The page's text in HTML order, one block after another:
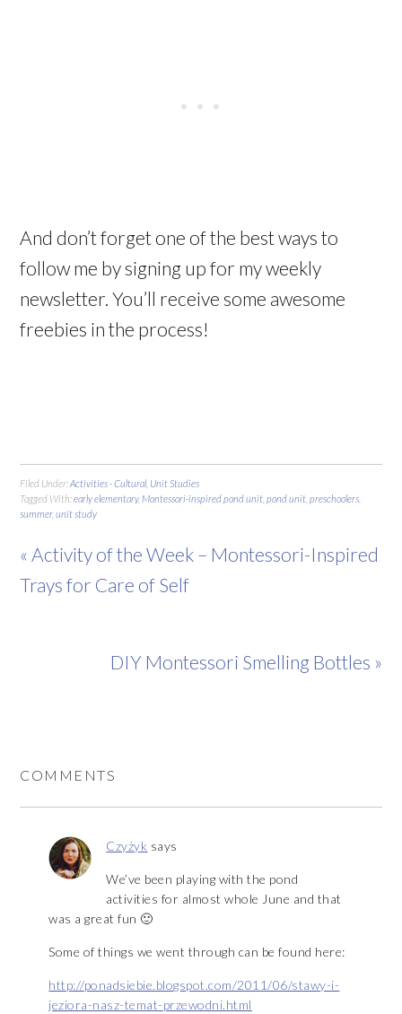
And don’t forget one of the best ways to
follow me by signing up for my weekly
newsletter. You’ll receive some awesome
freebies in the process!
Filed Under:Activities - Cultural Unit Studies
Tagged With:early elementary, Montessori-inspired pond unit ,pond unit ,preschoolers
summer,unit study
« Activity of the Week – Montessori-Inspired
Trays for Care of Self
DIY Montessori Smelling Bottles »
COMMENTS
Czyżyk says
We’ve been playing with the pond
activities for almost whole June and that
was a great fun 🙂
Some of things we went through can be found here:
http://ponadsiebie.blogspot.com/2011/06/stawy-i-
jeziora-nasz-temat-przewodni.html